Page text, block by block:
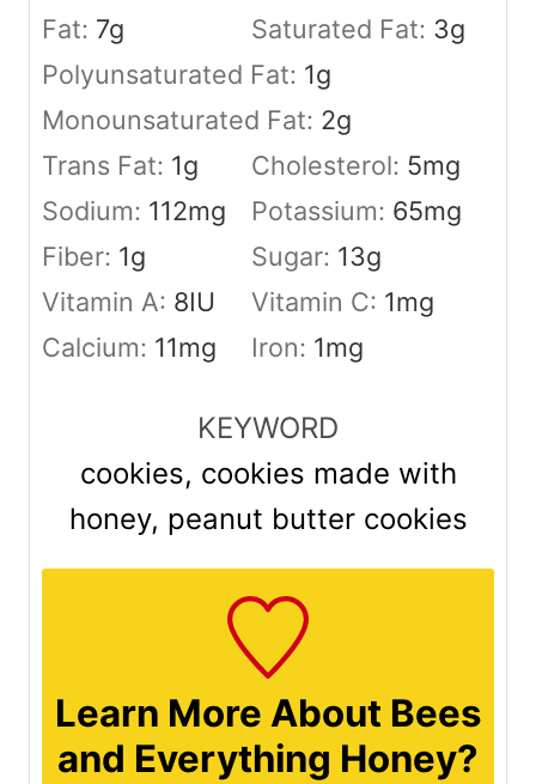
Fat: 7g Saturated Fat: 3g
Polyunsaturated Fat: 1g
Monounsaturated Fat: 2g
Trans Fat: 1g Cholesterol: 5mg
Sodium: 112mg Potassium: 65mg
Fiber: 1g Sugar: 13g
Vitamin A: 8IU Vitamin C: 1mg
Calcium: 11mg Iron: 1mg
KEYWORD
cookies, cookies made with
honey, peanut butter cookies
Learn More About Bees
and Everything Honey?